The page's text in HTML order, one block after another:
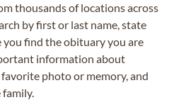
thousands of locations across
by first or last name, state
find the obituary you are
information about
photo or memory, and